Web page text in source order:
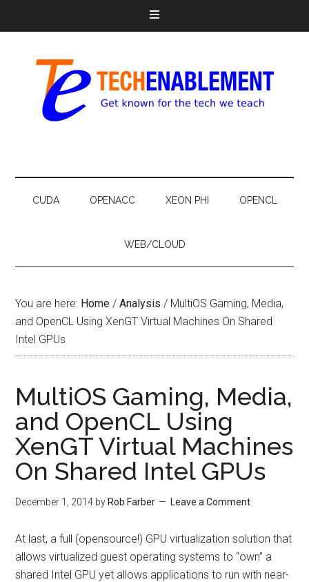
CUDA OPENACC XEON PHI OPENCL
WEB/CLOUD
You are here: Home / Analysis / MultiOS Gaming, Media,
and OpenCL Using XenGT Virtual Machines On Shared
Intel GPUs
MultiOS Gaming, Media,
and OpenCL Using
XenGT Virtual Machines
On Shared Intel GPUs
December 1, 2014 by Rob Farber Leave a Comment
At last, a full (opensource!) GPU virtualization solution that
allows virtualized guest operating systems to “own” a
shared Intel GPU yet allows applications to run with near-